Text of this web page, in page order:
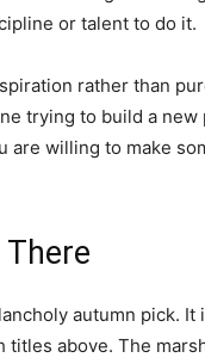
or talent to do it.
rather than
trying to build a
are willing to make
autumn pick.
above. The